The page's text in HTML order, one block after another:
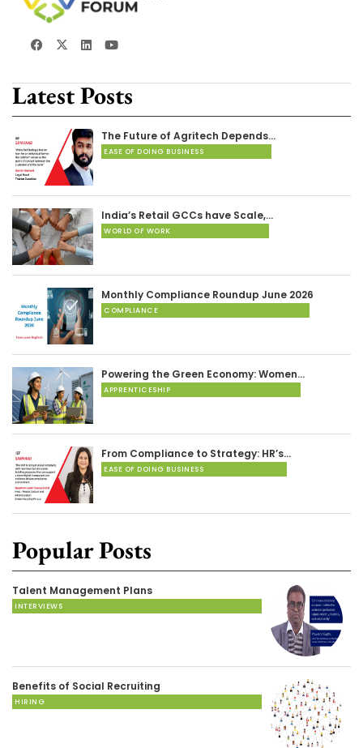
Latest Posts
The Future of Agritech Depends…
EASE OF DOING BUSINESS
India’s Retail GCCs have Scale,…
WORLD OF WORK
Monthly Compliance Roundup June 2026
COMPLIANCE
Powering the Green Economy: Women…
APPRENTICESHIP
From Compliance to Strategy: HR’s…
EASE OF DOING BUSINESS
Popular Posts
Talent Management Plans
INTERVIEWS
Benefits of Social Recruiting
HIRING